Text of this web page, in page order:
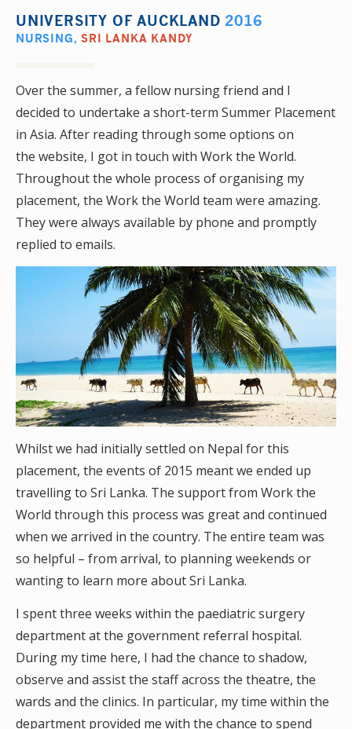
UNIVERSITY OF AUCKLAND 2016
NURSING,SRI LANKA KANDY
Over the summer, a fellow nursing friend and I
decided to undertake a short-term Summer Placement
in Asia. After reading through some options on
the website, I got in touch with Work the World.
Throughout the whole process of organising my
placement, the Work the World team were amazing.
They were always available by phone and promptly
replied to emails.
Whilst we had initially settled on Nepal for this
placement, the events of 2015 meant we ended up
travelling to Sri Lanka. The support from Work the
World through this process was great and continued
when we arrived in the country. The entire team was
so helpful – from arrival, to planning weekends or
wanting to learn more about Sri Lanka.
I spent three weeks within the paediatric surgery
department at the government referral hospital.
During my time here, I had the chance to shadow,
observe and assist the staff across the theatre, the
wards and the clinics. In particular, my time within the
department provided me with the chance to spend